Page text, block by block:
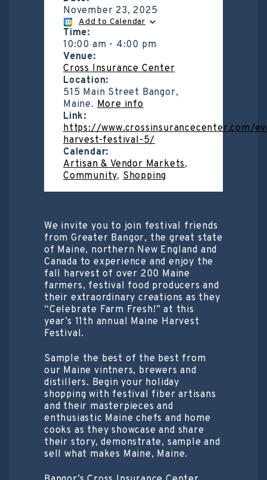
November 23, 2025
Add to Calendar
Time:
10:00 am - 4:00 pm
Venue:
Cross Insurance Center
Location:
515 Main Street Bangor,
Maine.More info
Link:
https://www.crossinsurancecenter.com/
harvest-festival-5/
Calendar:
Artisan & Vendor Markets,
Community,Shopping
We invite you to join festival friends
from Greater Bangor, the great state
of Maine, northern New England and
Canada to experience and enjoy the
fall harvest of over 200 Maine
farmers, festival food producers and
their extraordinary creations as they
“Celebrate Farm Fresh!” at this
year’s 11th annual Maine Harvest
Festival.
Sample the best of the best from
our Maine vintners, brewers and
distillers. Begin your holiday
shopping with festival fiber artisans
and their masterpieces and
enthusiastic Maine chefs and home
cooks as they showcase and share
their story, demonstrate, sample and
sell what makes Maine, Maine.